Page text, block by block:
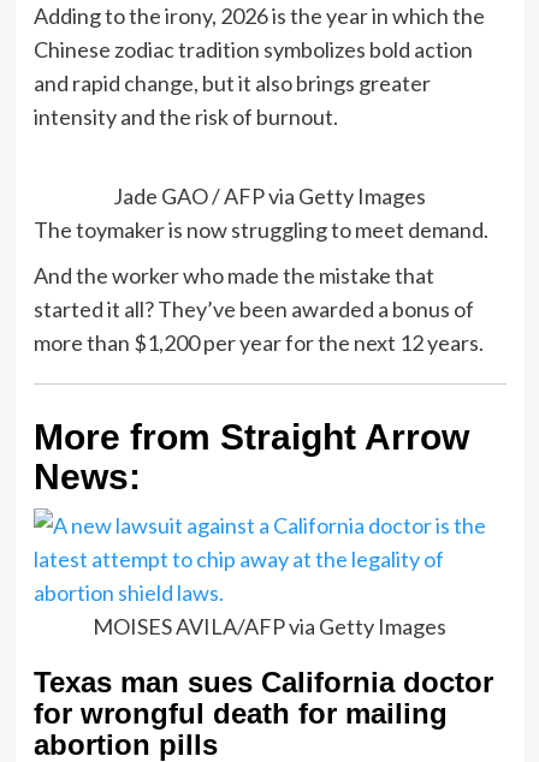
Adding to the irony, 2026 is the year in which the
Chinese zodiac tradition symbolizes bold action
and rapid change, but it also brings greater
intensity and the risk of burnout.
Jade GAO / AFP via Getty Images
The toymaker is now struggling to meet demand.
And the worker who made the mistake that
started it all? They’ve been awarded a bonus of
more than $1,200 per year for the next 12 years.
More from Straight Arrow
News:
MOISES AVILA/AFP via Getty Images
Texas man sues California doctor
for wrongful death for mailing
abortion pills